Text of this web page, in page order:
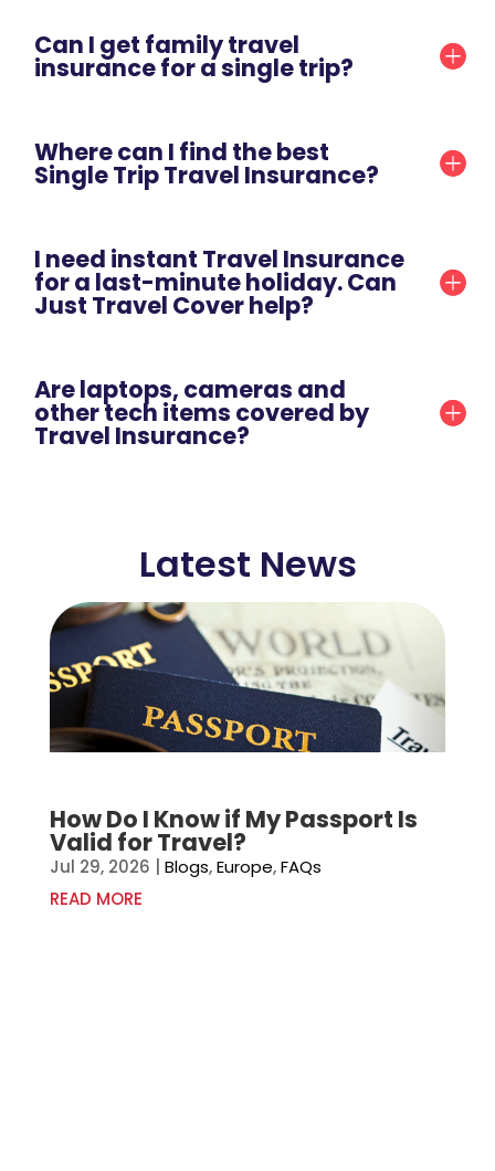
Can I get family travel
insurance for a single trip?
Where can I find the best
Single Trip Travel Insurance?
I need instant Travel Insurance
for a last-minute holiday. Can
Just Travel Cover help?
Are laptops, cameras and
other tech items covered by
Travel Insurance?
Latest News
How Do I Know if My Passport Is
Valid for Travel?
Jul 29, 2026 Blogs,Europe,FAQs
READ MORE